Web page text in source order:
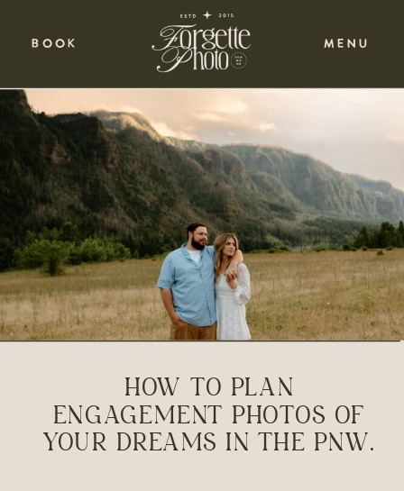
MENU
BOOK
HOW TO PLAN
ENGAGEMENT PHOTOS OF
YOUR DREAMS IN THE PNW.